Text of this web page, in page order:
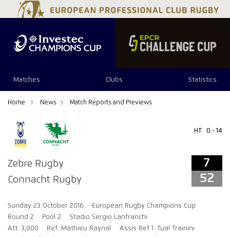
Matches Clubs Statistics
Home News Match Reports and Previews
Zebre Rugby
Connacht Rugby
HT 0 - 14
7
52
Sunday 23 October 2016
European Rugby Champions Cup
Round 2
Pool 2
Stadio Sergio Lanfranchi
Att: 3,000
Ref: Mathieu Raynal
Assis Ref 1: Tual Trainini
7 52